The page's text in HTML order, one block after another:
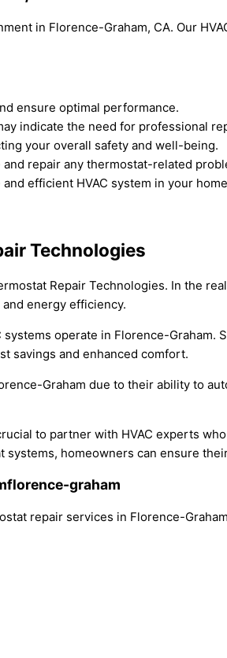
in Florence-Graham, CA. Our
ensure optimal performance.
indicate the need for professional
your overall safety and well-being.
repair any thermostat-related
efficient HVAC system in your
Technologies
Repair Technologies. In the
energy efficiency.
operate in Florence-
savings and enhanced comfort.
Graham due to their ability to
to partner with HVAC experts
homeowners can ensure
graham
repair services in Florence-